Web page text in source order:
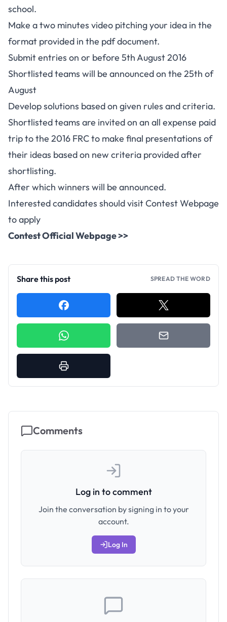
school.
Make a two minutes video pitching your idea in the
format provided in the pdf document.
Submit entries on or before 5th August 2016
Shortlisted teams will be announced on the 25th of
August
Develop solutions based on given rules and criteria.
Shortlisted teams are invited on an all expense paid
trip to the 2016 FRC to make final presentations of
their ideas based on new criteria provided after
shortlisting.
After which winners will be announced.
Interested candidates should visit Contest Webpage
to apply
Contest Official Webpage >>
Share this post SPREAD THE WORD
Comments
Log in to comment
Join the conversation by signing in to your
account.
Log In